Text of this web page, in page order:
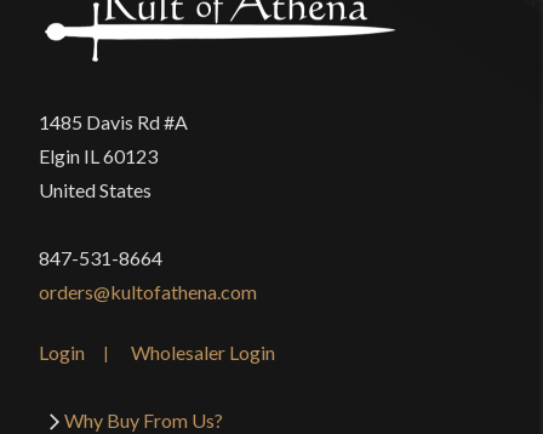
1485 Davis Rd #A
Elgin IL 60123
United States
847-531-8664
orders@kultofathena.com
Login Wholesaler Login
Why Buy From Us?